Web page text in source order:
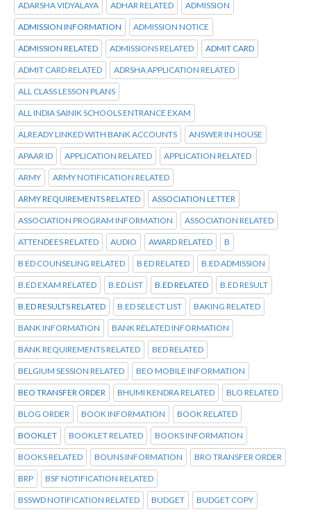
ADARSHA VIDYALAYA ADHAR RELATED ADMISSION
ADMISSION INFORMATION ADMISSION NOTICE
ADMISSION RELATED ADMISSIONS RELATED ADMIT CARD
ADMIT CARD RELATED ADRSHA APPLICATION RELATED
ALL CLASS LESSON PLANS
ALL INDIA SAINIK SCHOOLS ENTRANCE EXAM
ALREADY LINKED WITH BANK ACCOUNTS ANSWER IN HOUSE
APAAR ID APPLICATION RELATED APPLICATION RELATED
ARMY ARMY NOTIFICATION RELATED
ARMY REQUIREMENTS RELATED ASSOCIATION LETTER
ASSOCIATION PROGRAM INFORMATION ASSOCIATION RELATED
ATTENDEES RELATED AUDIO AWARD RELATED B
B ED COUNSELING RELATED B ED RELATED B.ED ADMISSION
B.ED EXAM RELATED B.ED LIST B.ED RELATED B.ED RESULT
B.ED RESULTS RELATED B.ED SELECT LIST BAKING RELATED
BANK INFORMATION BANK RELATED INFORMATION
BANK REQUIREMENTS RELATED BED RELATED
BELGIUM SESSION RELATED BEO MOBILE INFORMATION
BEO TRANSFER ORDER BHUMI KENDRA RELATED BLO RELATED
BLOG ORDER BOOK INFORMATION BOOK RELATED
BOOKLET BOOKLET RELATED BOOKS INFORMATION
BOOKS RELATED BOUNS INFORMATION BRO TRANSFER ORDER
BRP BSF NOTIFICATION RELATED
BSSWD NOTIFICATION RELATED BUDGET BUDGET COPY